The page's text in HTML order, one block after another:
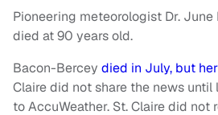
Pioneering meteorologist Dr.
died at 90 years old.
Bacon-Bercey died in July, but
Claire did not share the news
to AccuWeather. St. Claire did not